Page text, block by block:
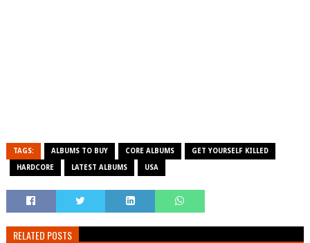
TAGS: ALBUMS TO BUY CORE ALBUMS GET YOURSELF KILLED
HARDCORE LATEST ALBUMS USA
RELATED POSTS